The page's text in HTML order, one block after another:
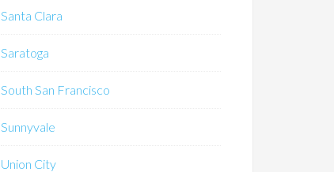
Santa Clara
Saratoga
South San Francisco
Sunnyvale
Union City